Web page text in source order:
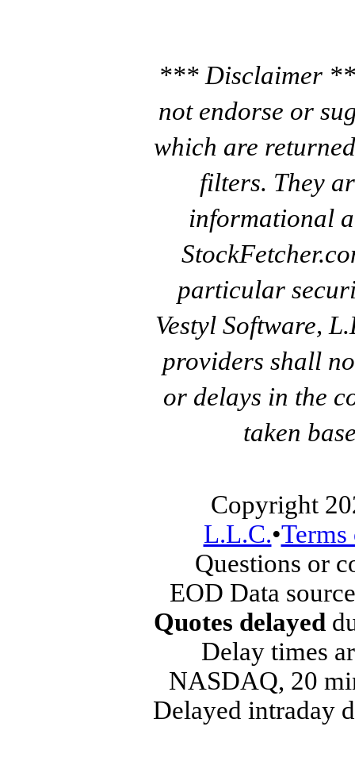
*** Disclaimer
not endorse or
which are
filters. They
informational
particular
Vestyl Software,
providers shall
or delays in the
taken
Copyright
L.L.C.•
Questions or
EOD Data
Quotes delayed
Delay times
NASDAQ, 20
Delayed intraday